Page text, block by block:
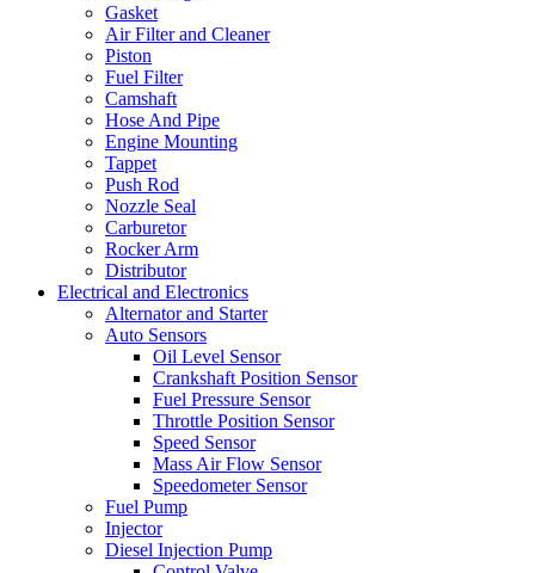
Gasket
Air Filter and Cleaner
Piston
Fuel Filter
Camshaft
Hose And Pipe
Engine Mounting
Tappet
Push Rod
Nozzle Seal
Carburetor
Rocker Arm
Distributor
Electrical and Electronics
Alternator and Starter
Auto Sensors
Oil Level Sensor
Crankshaft Position Sensor
Fuel Pressure Sensor
Throttle Position Sensor
Speed Sensor
Mass Air Flow Sensor
Speedometer Sensor
Fuel Pump
Injector
Diesel Injection Pump